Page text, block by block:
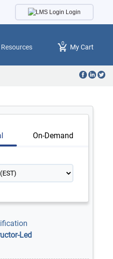
Login
Resources 0 My Cart
On-Demand
Led